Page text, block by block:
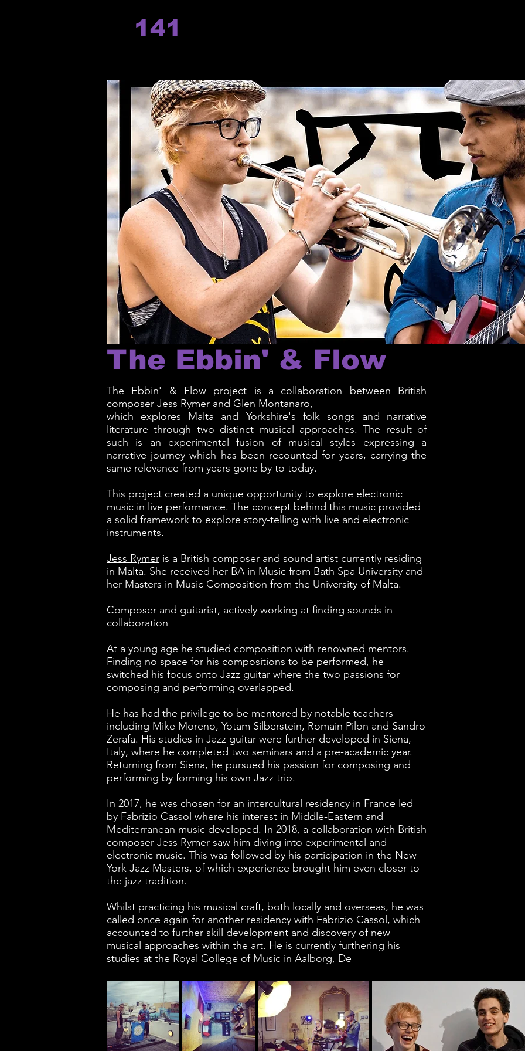
records
141
The Ebbin' & Flow
The Ebbin' & Flow project is a collaboration between British
composer Jess Rymer and Glen Montanaro,
which explores Malta and Yorkshire's folk songs and narrative
literature through two distinct musical approaches. The result of
such is an experimental fusion of musical styles expressing a
narrative journey which has been recounted for years, carrying the
same relevance from years gone by to today.
This project created a unique opportunity to explore electronic
music in live performance. The concept behind this music provided
a solid framework to explore story-telling with live and electronic
instruments.
Jess Rymer is a British composer and sound artist currently residing
in Malta. She received her BA in Music from Bath Spa University and
her Masters in Music Composition from the University of Malta.
Composer and guitarist, actively working at finding sounds in
collaboration
At a young age he studied composition with renowned mentors.
Finding no space for his compositions to be performed, he
switched his focus onto Jazz guitar where the two passions for
composing and performing overlapped.
He has had the privilege to be mentored by notable teachers
including Mike Moreno, Yotam Silberstein, Romain Pilon and Sandro
Zerafa. His studies in Jazz guitar were further developed in Siena,
Italy, where he completed two seminars and a pre-academic year.
Returning from Siena, he pursued his passion for composing and
performing by forming his own Jazz trio.
In 2017, he was chosen for an intercultural residency in France led
by Fabrizio Cassol where his interest in Middle-Eastern and
Mediterranean music developed. In 2018, a collaboration with British
composer Jess Rymer saw him diving into experimental and
electronic music. This was followed by his participation in the New
York Jazz Masters, of which experience brought him even closer to
the jazz tradition.
Whilst practicing his musical craft, both locally and overseas, he was
called once again for another residency with Fabrizio Cassol, which
accounted to further skill development and discovery of new
musical approaches within the art. He is currently furthering his
studies at the Royal College of Music in Aalborg, De